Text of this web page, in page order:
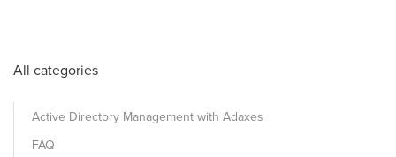
All categories
Active Directory Management with Adaxes
FAQ